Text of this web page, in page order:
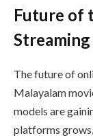
Future of
Streaming
The future of
Malayalam
models are
platforms